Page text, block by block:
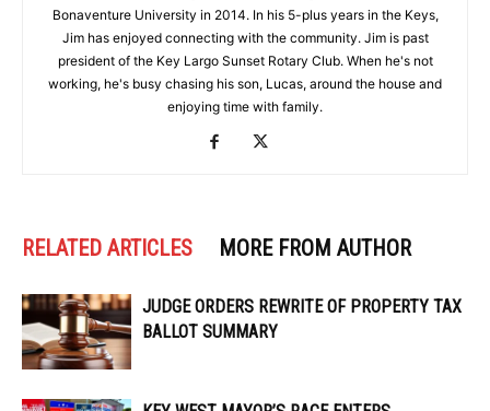
Bonaventure University in 2014. In his 5-plus years in the Keys,
Jim has enjoyed connecting with the community. Jim is past
president of the Key Largo Sunset Rotary Club. When he's not
working, he's busy chasing his son, Lucas, around the house and
enjoying time with family.
RELATED ARTICLES MORE FROM AUTHOR
JUDGE ORDERS REWRITE OF PROPERTY TAX
BALLOT SUMMARY